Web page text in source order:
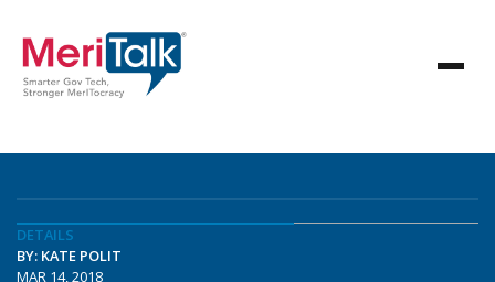
DETAILS
BY: KATE POLIT
MAR 14, 2018